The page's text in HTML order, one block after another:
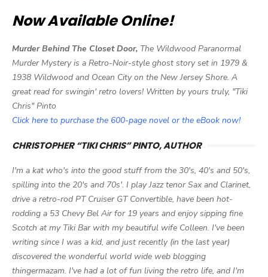
Now Available Online!
Murder Behind The Closet Door, The Wildwood Paranormal
Murder Mystery is a Retro-Noir-style ghost story set in 1979 &
1938 Wildwood and Ocean City on the New Jersey Shore. A
great read for swingin' retro lovers! Written by yours truly, "Tiki
Chris" Pinto
Click here to purchase the 600-page novel or the eBook now!
CHRISTOPHER “TIKI CHRIS” PINTO, AUTHOR
I'm a kat who's into the good stuff from the 30's, 40's and 50's,
spilling into the 20's and 70s'. I play Jazz tenor Sax and Clarinet,
drive a retro-rod PT Cruiser GT Convertible, have been hot-
rodding a 53 Chevy Bel Air for 19 years and enjoy sipping fine
Scotch at my Tiki Bar with my beautiful wife Colleen. I've been
writing since I was a kid, and just recently (in the last year)
discovered the wonderful world wide web blogging
thingermazam. I've had a lot of fun living the retro life, and I'm